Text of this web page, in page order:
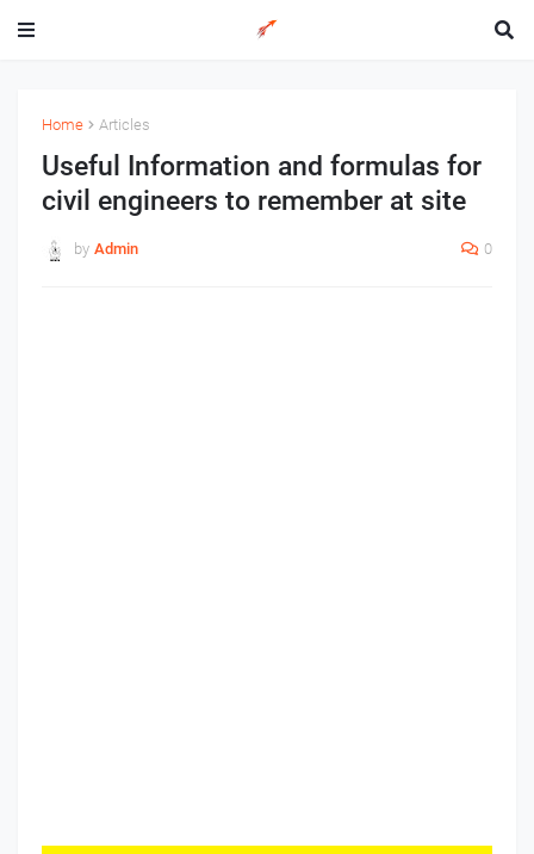
Home Articles
Useful Information and formulas for
civil engineers to remember at site
by Admin 0